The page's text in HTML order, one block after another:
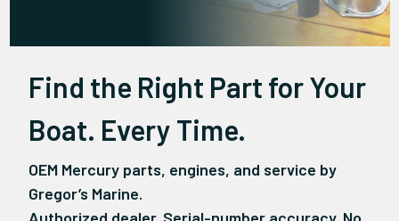
Find the Right Part for Your
Boat. Every Time.
OEM Mercury parts, engines, and service by
Gregor’s Marine.